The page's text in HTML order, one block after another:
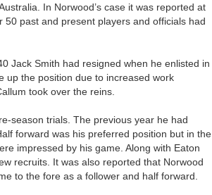
In Norwood’s case it was reported at
past and present players and officials had
Jack Smith had resigned when he enlisted in
up the position due to increased work
took over the reins.
season trials. The previous year he had
forward was his preferred position but in the
impressed by his game. Along with Eaton
recruits. It was also reported that Norwood
to the fore as a follower and half forward.